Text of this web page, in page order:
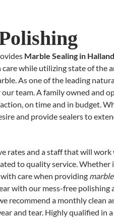
Marble Sealing in
care while utilizing state of the
As one of the leading
team. A family owned and
on time and in budget.
and provide sealers to
rates and a staff that will
to quality service.
care when providing
with our mess-free
recommend a monthly clean
and tear. Highly qualified in